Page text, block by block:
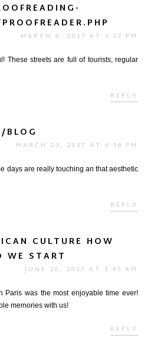
MARCH 9, 2017 AT 1:27 PM
These streets are full of tourists, regular
REPLY
MARCH 23, 2017 AT 4:58 PM
days are really touching an that aesthetic
REPLY
CULTURE HOW
WE START
JUNE 26, 2017 AT 1:45 AM
Paris was the most enjoyable time ever!
memories with us!
REPLY